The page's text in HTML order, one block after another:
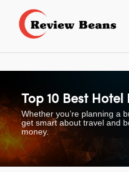
Review
Top 10 Best Hotel
Whether you’re planning a
get smart about travel and
money.